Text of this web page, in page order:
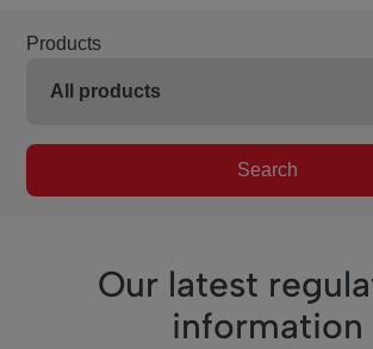
Products
Search
Our latest
information